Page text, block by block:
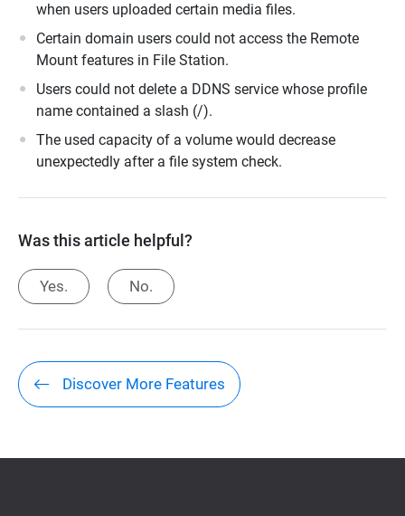
when users uploaded certain media files.
Certain domain users could not access the Remote
Mount features in File Station.
Users could not delete a DDNS service whose profile
name contained a slash (/).
The used capacity of a volume would decrease
unexpectedly after a file system check.
Was this article helpful?
Yes. No.
Discover More Features